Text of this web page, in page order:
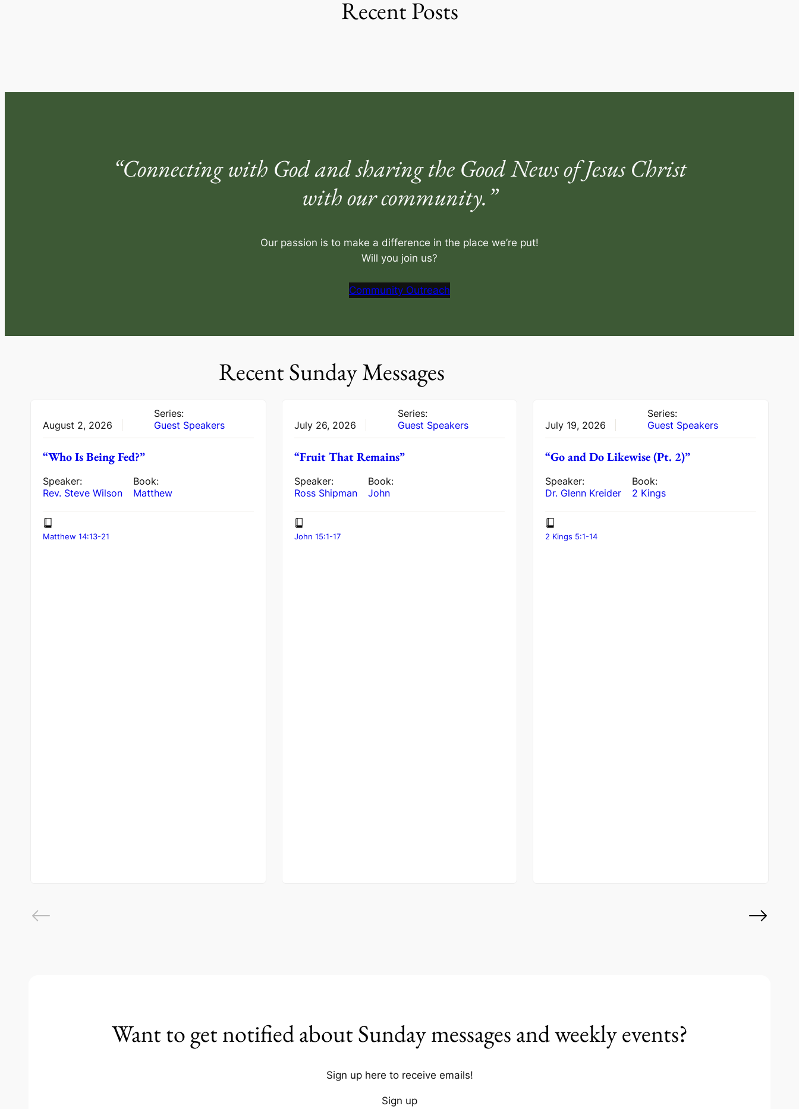
Recent Posts
“Connecting with God and sharing the Good News of Jesus Christ
with our community.”
Our passion is to make a difference in the place we’re put!
Will you join us?
Community Outreach
Recent Sunday Messages
August 2, 2026
Series:
Guest Speakers
“Who Is Being Fed?”
Speaker:
Rev. Steve Wilson
Book:
Matthew
Matthew 14:13-21
July 26, 2026
Series:
Guest Speakers
“Fruit That Remains”
Speaker:
Ross Shipman
Book:
John
John 15:1-17
July 19, 2026
Series:
Guest Speakers
“Go and Do Likewise (Pt. 2)”
Speaker:
Dr. Glenn Kreider
Book:
2 Kings
2 Kings 5:1-14
Want to get notified about Sunday messages and weekly events?
Sign up here to receive emails!
Sign up